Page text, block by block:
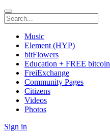
Music
Element (HYP)
bitFlowers
Education + FREE bitcoin
FreiExchange
Community Pages
Citizens
Videos
Photos
Sign in